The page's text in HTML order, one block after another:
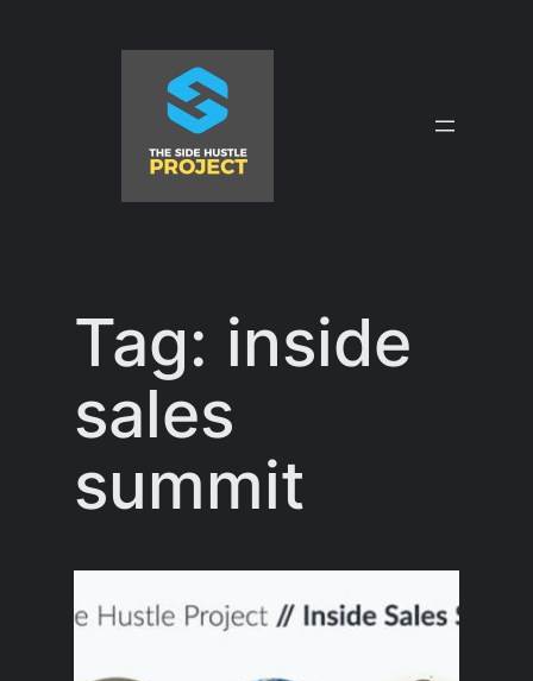
Tag: inside
sales
summit